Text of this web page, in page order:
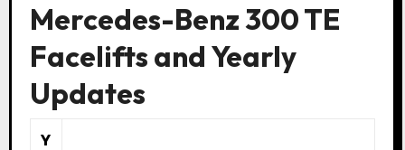
Mercedes-Benz 300 TE
Facelifts and Yearly
Updates
Y